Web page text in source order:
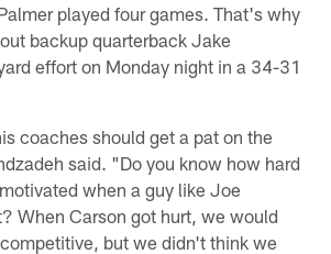
played four games. That's why
backup quarterback Jake
effort on Monday night in a 34-31
coaches should get a pat on the
said. "Do you know how hard
when a guy like Joe
When Carson got hurt, we would
but we didn't think we